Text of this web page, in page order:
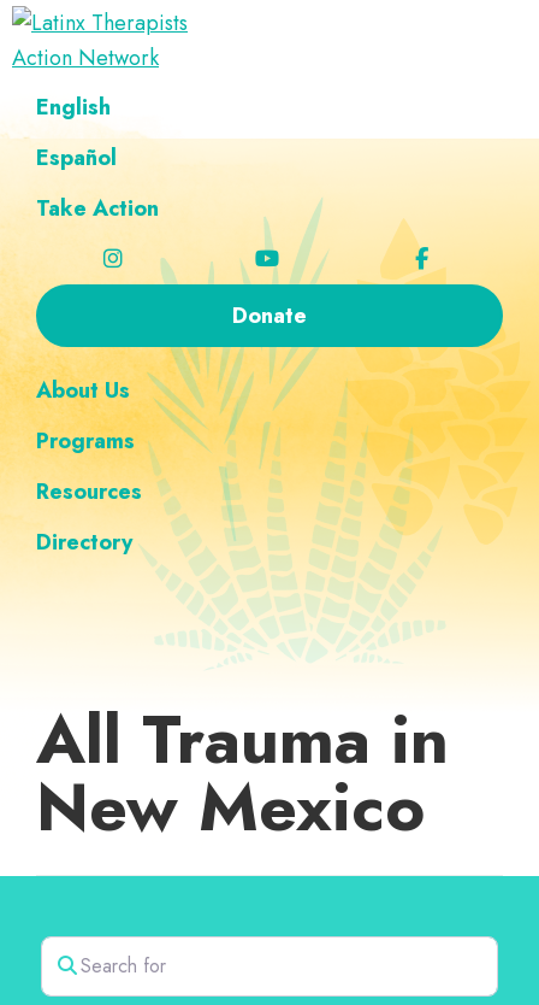
Skip
to
navigation
Skip
to
content
Skip
to
Skip
to
navigation
Latinx
Therapists
Action
Network
A
Directory
of
Latinx
English
Español
Take Action
Donate
About Us
Programs
Resources
Directory
All Trauma in
New Mexico
Search for